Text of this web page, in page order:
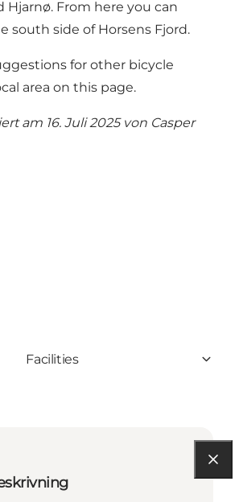
Hjarnø. From here you can
south side of Horsens Fjord.
for other bicycle
area on this page.
am 16. Juli 2025 von Casper
Facilities